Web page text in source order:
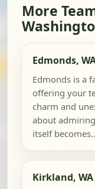
More
Edmonds,
Edmonds is a
offering your
charm and
about
itself
Kirkland, WA